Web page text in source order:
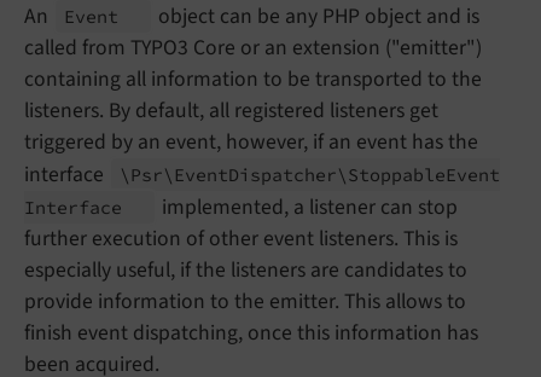
An Event
object can be any PHP object and is
called from TYPO3 Core or an extension ("emitter")
containing all information to be transported to the
listeners. By default, all registered listeners get
triggered by an event, however, if an event has the
interface
\Psr\ EventDispatcher\ StoppableEvent
Interface
implemented, a listener can stop
further execution of other event listeners. This is
especially useful, if the listeners are candidates to
provide information to the emitter. This allows to
finish event dispatching, once this information has
been acquired.